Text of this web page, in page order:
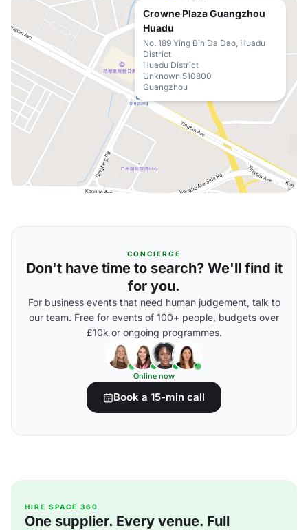
Crowne Plaza Guangzhou
Huadu
No. 189 Ying Bin Da Dao, Huadu
District
Huadu District
Unknown 510800
Guangzhou
CONCIERGE
Don't have time to search? We'll find it
for you.
For business events that need human judgement, talk to
our team. Free for events of 100+ people, budgets over
£10k or ongoing programmes.
Online now
Book a 15-min call
HIRE SPACE 360
One supplier. Every venue. Full